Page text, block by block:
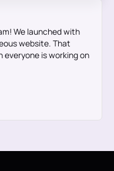
We launched with
website. That
everyone is working on